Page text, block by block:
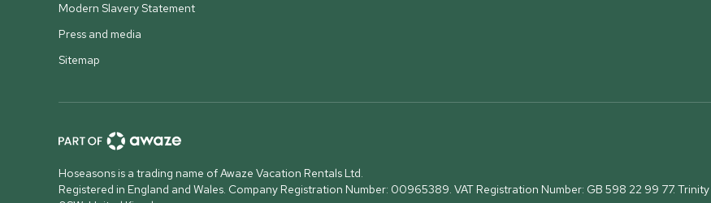
Modern Slavery Statement
Press and media
Sitemap
Hoseasons is a trading name of Awaze Vacation Rentals Ltd.
Registered in England and Wales. Company Registration Number: 00965389. VAT Registration Number: GB 598 22 99 77.